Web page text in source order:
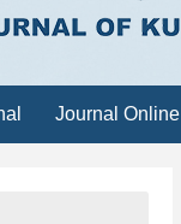
Journal Online